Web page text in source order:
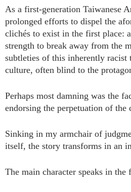
As a first-generation Taiwanese
prolonged efforts to dispel the
clichés to exist in the first place:
strength to break away from the
subtleties of this inherently racist
culture, often blind to the
Perhaps most damning was the
endorsing the perpetuation of
Sinking in my armchair of
itself, the story transforms in an
The main character speaks in the